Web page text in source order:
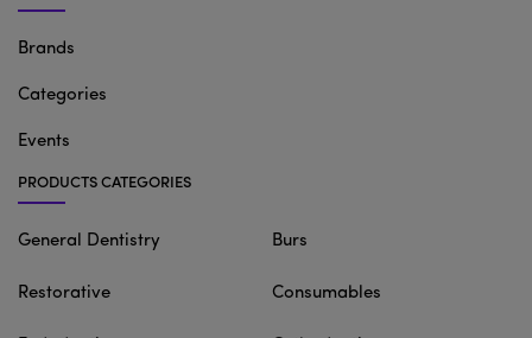
Brands
Categories
Events
PRODUCTS CATEGORIES
General Dentistry Burs
Restorative Consumables